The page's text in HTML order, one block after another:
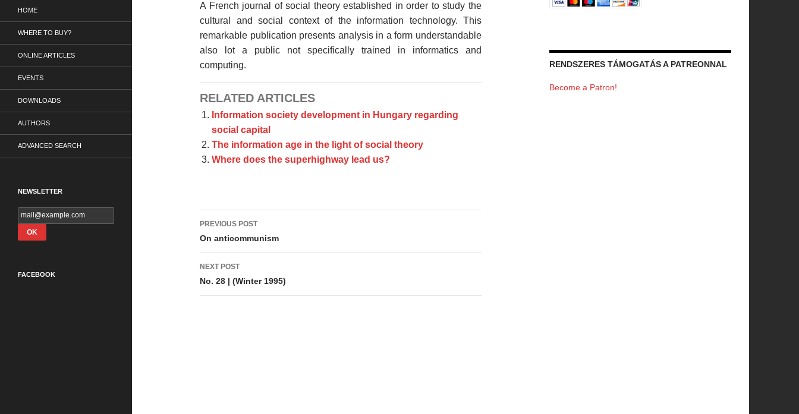
A French journal of social theory established in order to study the
cultural and social context of the information technology. This
remarkable publication presents analysis in a form understandable
also lot a public not specifically trained in informatics and
computing.
RELATED ARTICLES
Information society development in Hungary regarding
social capital
The information age in the light of social theory
Where does the superhighway lead us?
Post
navigation
PREVIOUS POST
On anticommunism
NEXT POST
No. 28 | (Winter 1995)
RENDSZERES TÁMOGATÁS A PATREONNAL
Become a Patron!
HOME
WHERE TO BUY?
ONLINE ARTICLES
EVENTS
DOWNLOADS
AUTHORS
ADVANCED SEARCH
NEWSLETTER
FACEBOOK